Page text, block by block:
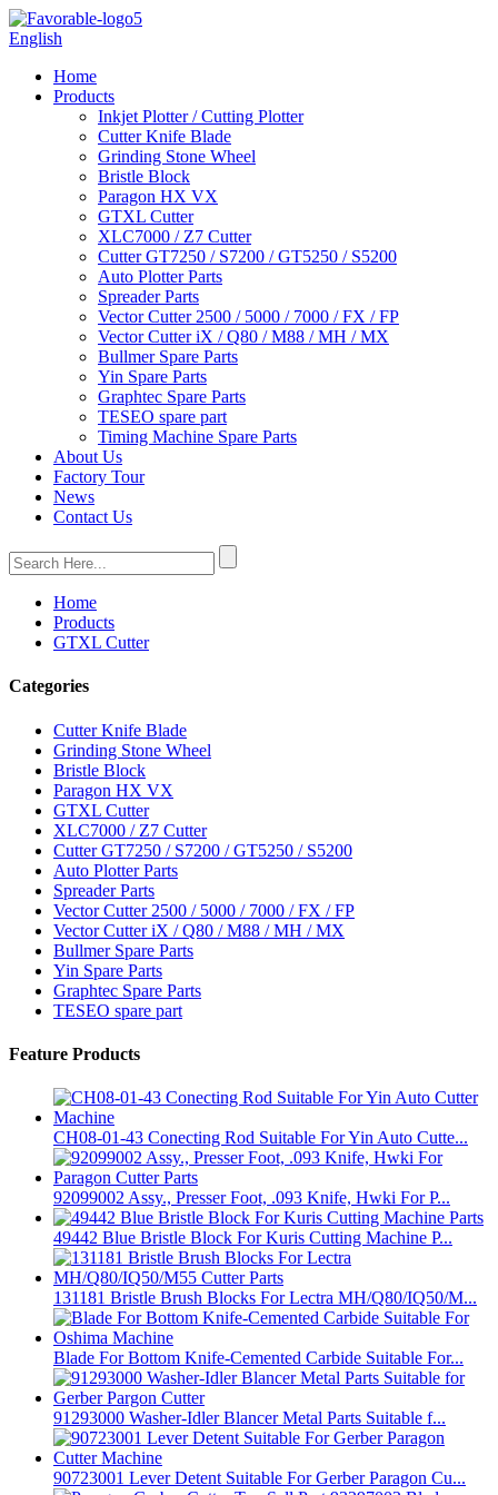
English
Home
Products
Inkjet Plotter / Cutting Plotter
Cutter Knife Blade
Grinding Stone Wheel
Bristle Block
Paragon HX VX
GTXL Cutter
XLC7000 / Z7 Cutter
Cutter GT7250 / S7200 / GT5250 / S5200
Auto Plotter Parts
Spreader Parts
Vector Cutter 2500 / 5000 / 7000 / FX / FP
Vector Cutter iX / Q80 / M88 / MH / MX
Bullmer Spare Parts
Yin Spare Parts
Graphtec Spare Parts
TESEO spare part
Timing Machine Spare Parts
About Us
Factory Tour
News
Contact Us
Home
Products
GTXL Cutter
Categories
Cutter Knife Blade
Grinding Stone Wheel
Bristle Block
Paragon HX VX
GTXL Cutter
XLC7000 / Z7 Cutter
Cutter GT7250 / S7200 / GT5250 / S5200
Auto Plotter Parts
Spreader Parts
Vector Cutter 2500 / 5000 / 7000 / FX / FP
Vector Cutter iX / Q80 / M88 / MH / MX
Bullmer Spare Parts
Yin Spare Parts
Graphtec Spare Parts
TESEO spare part
Feature Products
CH08-01-43 Conecting Rod Suitable For Yin Auto Cutte...
92099002 Assy., Presser Foot, .093 Knife, Hwki For P...
49442 Blue Bristle Block For Kuris Cutting Machine P...
131181 Bristle Brush Blocks For Lectra MH/Q80/IQ50/M...
Blade For Bottom Knife-Cemented Carbide Suitable For...
91293000 Washer-Idler Blancer Metal Parts Suitable f...
90723001 Lever Detent Suitable For Gerber Paragon Cu...